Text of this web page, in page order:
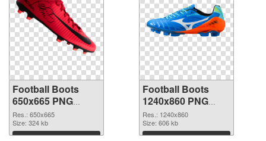
Football Boots
650x665 PNG
picture
Res.: 650x665
Size: 324 kb
Download
Football Boots
1240x860 PNG
cutout
Res.: 1240x860
Size: 606 kb
Download